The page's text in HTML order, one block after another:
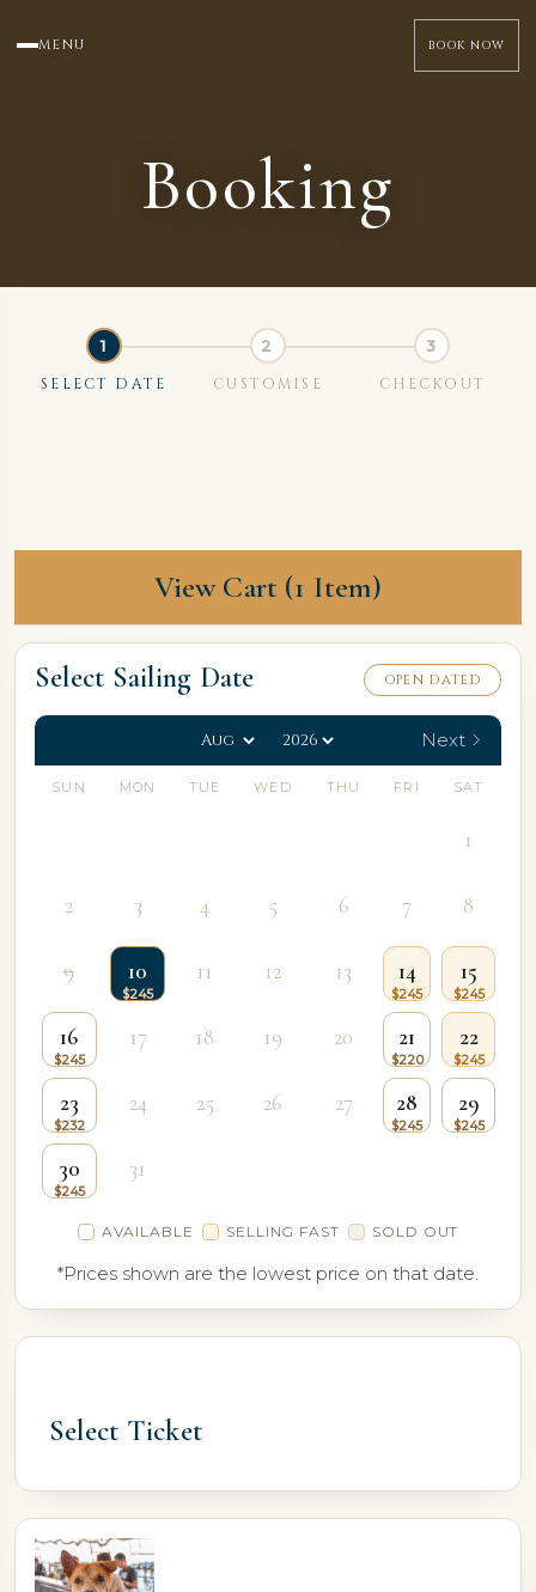
Booking
SELECT DATE CUSTOMISE CHECKOUT
View Cart (1 Item)
Select Sailing Date OPEN DATED
Next
SUN MON TUE WED THU FRI SAT
1
2 3 4 5 6 7 8
9 10 11 12 13 14 15
16 17 18 19 20 21 22
23 24 25 26 27 28 29
30 31
AVAILABLE SELLING FAST SOLD OUT
*Prices shown are the lowest price on that date.
Select Ticket
MENU BOOK NOW